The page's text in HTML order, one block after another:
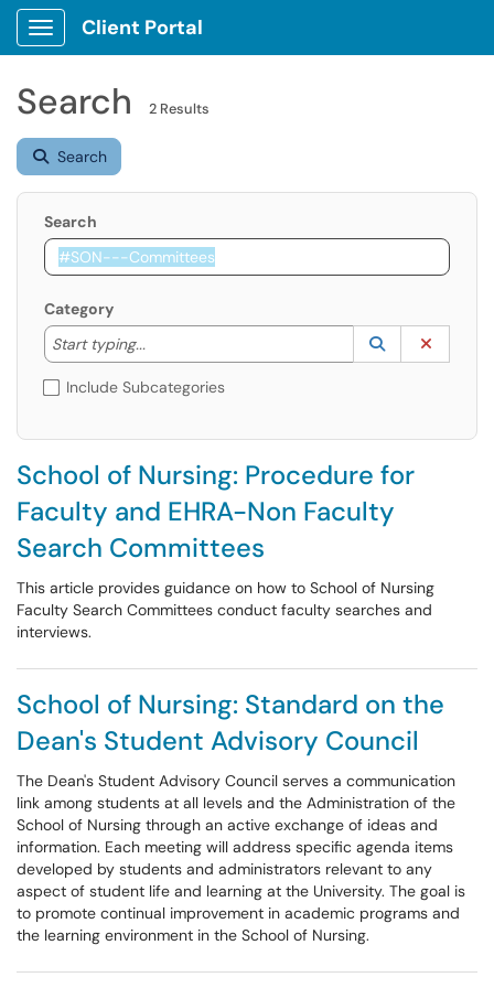
Show Applications Menu
Client Portal
Search 2 Results
Search
Search
Category
Start typing...
Start typing to lookup. Use the UP and DOWN
Lookup
(opens in a
Include Subcategories
School of Nursing: Procedure for
Faculty and EHRA-Non Faculty
Search Committees
This article provides guidance on how to School of Nursing
Faculty Search Committees conduct faculty searches and
interviews.
School of Nursing: Standard on the
Dean's Student Advisory Council
The Dean's Student Advisory Council serves a communication
link among students at all levels and the Administration of the
School of Nursing through an active exchange of ideas and
information. Each meeting will address specific agenda items
developed by students and administrators relevant to any
aspect of student life and learning at the University. The goal is
to promote continual improvement in academic programs and
the learning environment in the School of Nursing.